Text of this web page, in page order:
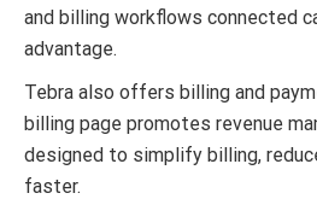
and billing workflows connected
advantage.
Tebra also offers billing and
billing page promotes revenue
designed to simplify billing,
faster.